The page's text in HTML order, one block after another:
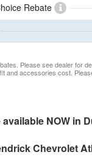
Rebate
Please see dealer for
and accessories cost.
available NOW in
Chevrolet